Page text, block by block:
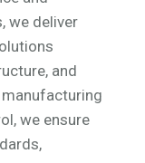
we deliver
and
we ensure